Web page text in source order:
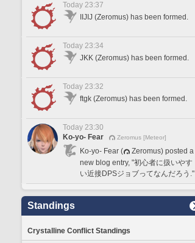
Today 23:37
IIJIJ (Zeromus) has been formed.
Today 23:34
JKK (Zeromus) has been formed.
Today 23:32
ftgk (Zeromus) has been formed.
Today 23:30
Ko-yo- Fear
Zeromus [Meteor]
Ko-yo- Fear (
Zeromus) posted a
new blog entry, "初心者に扱いやす
い近接DPSジョブってなんだろう."
Standings
Crystalline Conflict Standings